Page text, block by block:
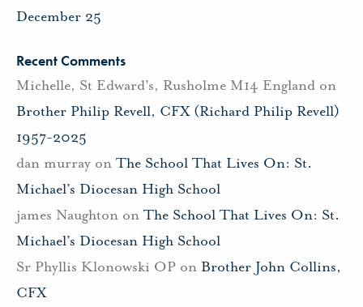
December 25
Recent Comments
Michelle, St Edward's, Rusholme M14 England on
Brother Philip Revell, CFX (Richard Philip Revell)
1957-2025
dan murray on The School That Lives On: St.
Michael’s Diocesan High School
james Naughton on The School That Lives On: St.
Michael’s Diocesan High School
Sr Phyllis Klonowski OP on Brother John Collins,
CFX